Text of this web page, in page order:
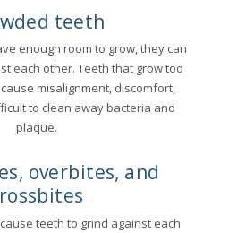
teeth
enough room to grow, they can
each other. Teeth that grow too
misalignment, discomfort,
to clean away bacteria and
plaque.
overbites, and
teeth to grind against each